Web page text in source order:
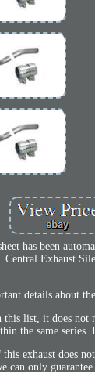
has been
Exhaust
details about
list, it does not
the same
exhaust does
can only